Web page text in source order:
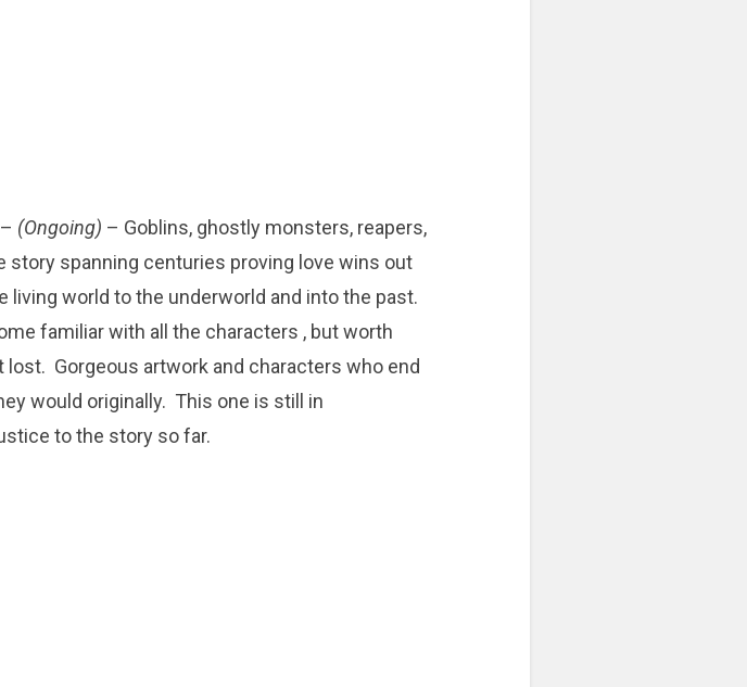
– (Ongoing) – Goblins, ghostly monsters, reapers,
story spanning centuries proving love wins out
world to the underworld and into the past.
familiar with all the characters , but worth
Gorgeous artwork and characters who end
would originally. This one is still in
to the story so far.